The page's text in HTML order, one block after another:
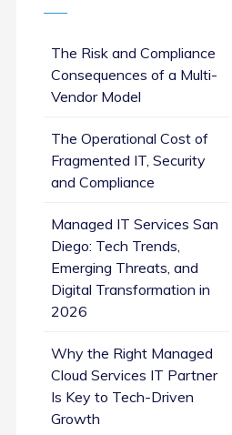
The Risk and Compliance
Consequences of a Multi-
Vendor Model
The Operational Cost of
Fragmented IT, Security
and Compliance
Managed IT Services San
Diego: Tech Trends,
Emerging Threats, and
Digital Transformation in
2026
Why the Right Managed
Cloud Services IT Partner
Is Key to Tech-Driven
Growth